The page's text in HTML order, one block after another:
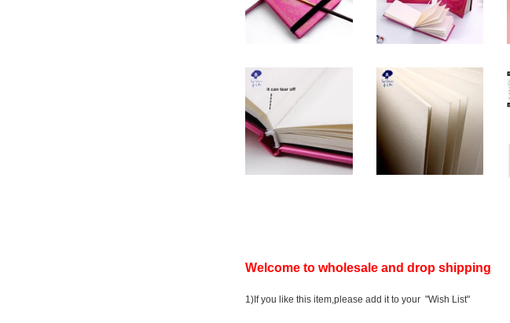
Welcome to wholesale and drop shipping
1)If you like this item,please add it to your "Wish List"